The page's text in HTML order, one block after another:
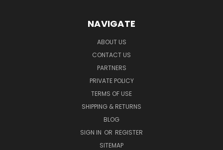
NAVIGATE
ABOUT US
CONTACT US
PARTNERS
PRIVATE POLICY
TERMS OF USE
SHIPPING & RETURNS
BLOG
SIGN IN OR REGISTER
SITEMAP